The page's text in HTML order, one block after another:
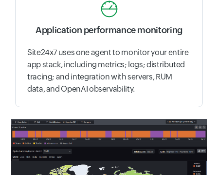
Application performance monitoring
Site24x7 uses one agent to monitor your entire
app stack, including metrics; logs; distributed
tracing; and integration with servers, RUM
data, and OpenAI observability.